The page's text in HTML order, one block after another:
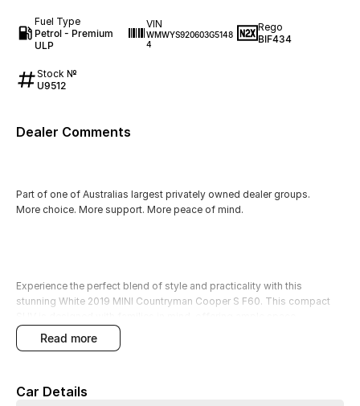
Fuel Type
Petrol - Premium
ULP
VIN
WMWYS920603G5148
4
Rego
BIF434
Stock №
U9512
Dealer Comments
Part of one of Australias largest privately owned dealer groups.
More choice. More support. More peace of mind.
Experience the perfect blend of style and practicality with this
stunning White 2019 MINI Countryman Cooper S F60. This compact
advanced safety features, and a host of modern conveniences. With
its petrol engine, this vehicle provides a smooth and responsive drive,
Equipped with features such as Climate Control, Bluetooth, and a
read more
Car Details